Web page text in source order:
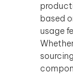
based
usage